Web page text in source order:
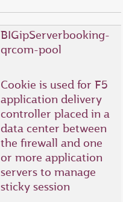
BIGipServerbooking-
qrcom-pool
Cookie is used for F5
application delivery
controller placed in a
data center between
the firewall and one
or more application
servers to manage
sticky session